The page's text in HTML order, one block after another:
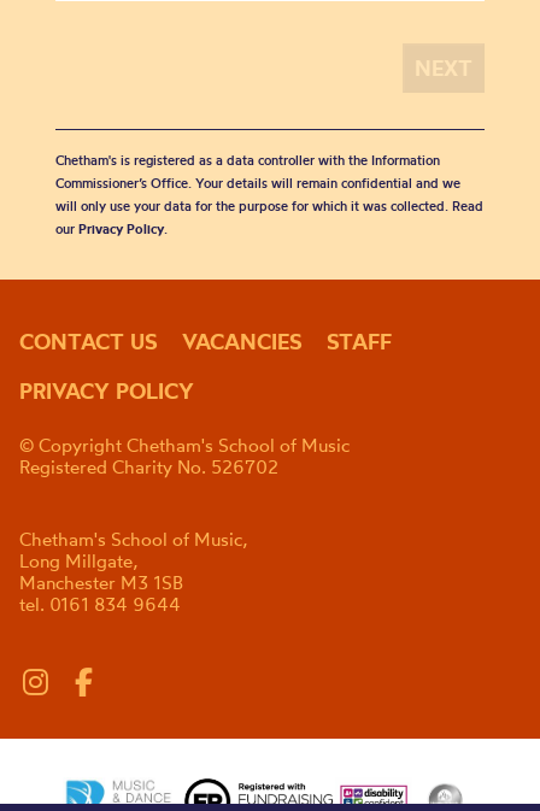
Chetham's is registered as a data controller with the Information
Commissioner’s Office. Your details will remain confidential and we
will only use your data for the purpose for which it was collected. Read
our Privacy Policy.
CONTACT US VACANCIES
STAFF
PRIVACY POLICY
© Copyright Chetham's School of Music
Registered Charity No. 526702
Chetham's School of Music,
Long Millgate,
Manchester M3 1SB
tel. 0161 834 9644